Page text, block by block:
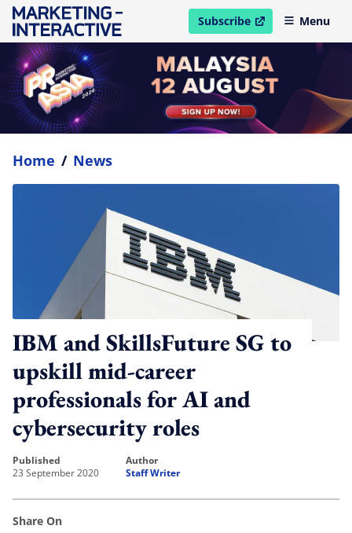
Subscribe
open in new windowMenu
Home / News
IBM and SkillsFuture SG to
upskill mid-career
professionals for AI and
cybersecurity roles
published
23 September 2020
author
Staff Writer
Share On